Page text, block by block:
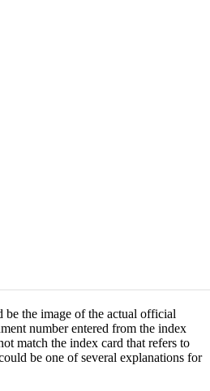
be the image of the actual official
number entered from the index
match the index card that refers to
be one of several explanations for